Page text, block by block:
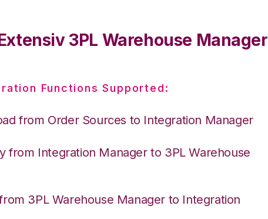
3PL Warehouse Manager
Functions Supported:
from Order Sources to Integration Manager
from Integration Manager to 3PL Warehouse
3PL Warehouse Manager to Integration